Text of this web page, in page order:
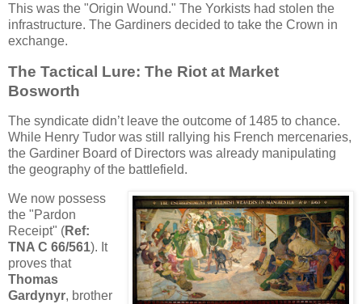
This was the "Origin Wound." The Yorkists had stolen the
infrastructure. The Gardiners decided to take the Crown in
exchange.
The Tactical Lure: The Riot at Market
Bosworth
The syndicate didn’t leave the outcome of 1485 to chance.
While Henry Tudor was still rallying his French mercenaries,
the Gardiner Board of Directors was already manipulating
the geography of the battlefield.
We now possess
the "Pardon
Receipt" (Ref:
TNA C 66/561). It
proves that
Thomas
Gardynyr, brother